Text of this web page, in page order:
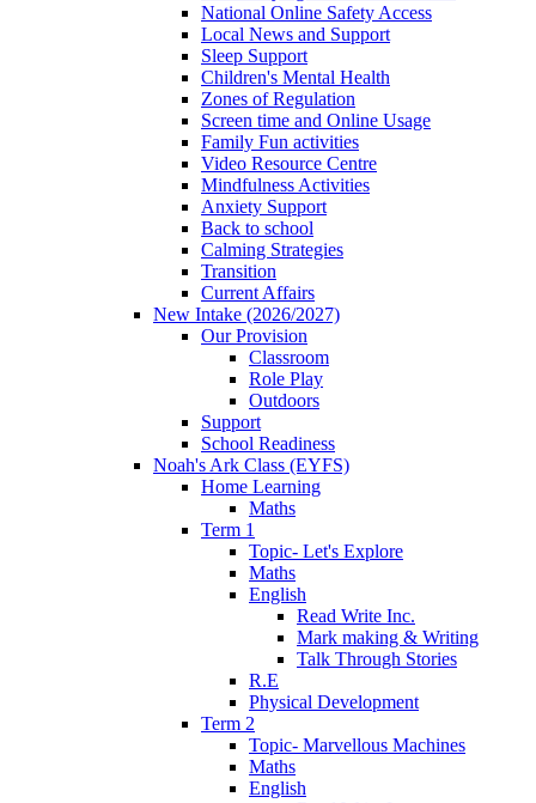
National Online Safety Access
Local News and Support
Sleep Support
Children's Mental Health
Zones of Regulation
Screen time and Online Usage
Family Fun activities
Video Resource Centre
Mindfulness Activities
Anxiety Support
Back to school
Calming Strategies
Transition
Current Affairs
New Intake (2026/2027)
Our Provision
Classroom
Role Play
Outdoors
Support
School Readiness
Noah's Ark Class (EYFS)
Home Learning
Maths
Term 1
Topic- Let's Explore
Maths
English
Read Write Inc.
Mark making & Writing
Talk Through Stories
R.E
Physical Development
Term 2
Topic- Marvellous Machines
Maths
English